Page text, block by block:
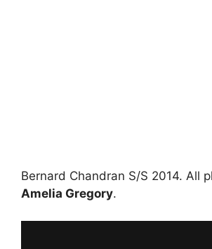
Bernard Chandran S/S 2014. All
Amelia Gregory.